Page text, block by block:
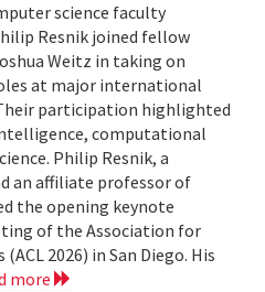
science faculty
Resnik joined fellow
Weitz in taking on
at major international
participation highlighted
computational
Philip Resnik, a
an affiliate professor of
the opening keynote
of the Association for
2026) in San Diego. His
more